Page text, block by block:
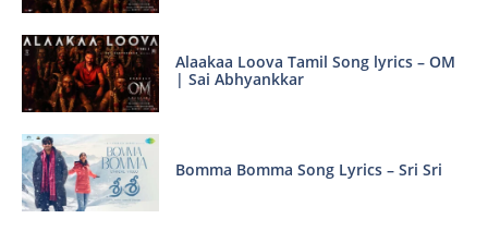
Alaakaa Loova Tamil Song lyrics – OM
| Sai Abhyankkar
Bomma Bomma Song Lyrics – Sri Sri